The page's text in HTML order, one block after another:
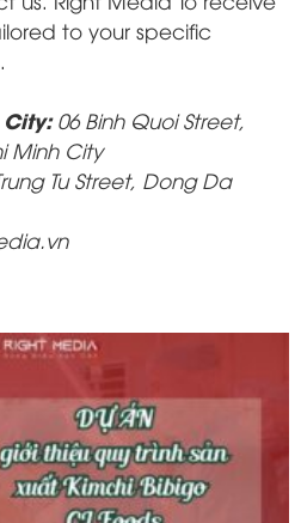
to your specific
06 Binh Quoi Street,
Minh City
Tu Street, Dong Da